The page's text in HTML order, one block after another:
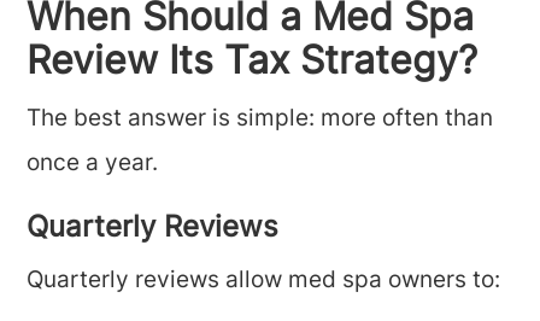
When Should a Med Spa
Review Its Tax Strategy?
The best answer is simple: more often than
once a year.
Quarterly Reviews
Quarterly reviews allow med spa owners to: